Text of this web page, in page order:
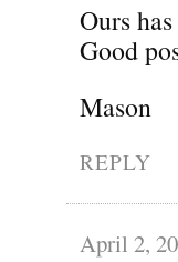
Ours
Good
Mason
REPLY
April 2,